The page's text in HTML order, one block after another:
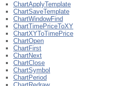
ChartApplyTemplate
ChartSaveTemplate
ChartWindowFind
ChartTimePriceToXY
ChartXYToTimePrice
ChartOpen
ChartFirst
ChartNext
ChartClose
ChartSymbol
ChartPeriod